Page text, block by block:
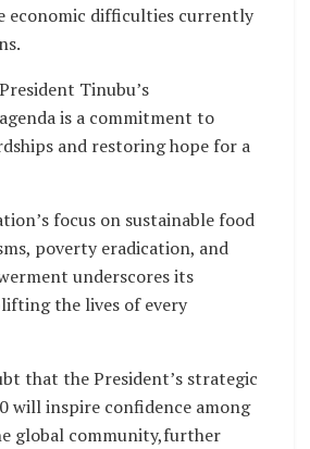
economic difficulties currently
Tinubu’s
is a commitment to
and restoring hope for a
focus on sustainable food
poverty eradication, and
underscores its
the lives of every
that the President’s strategic
will inspire confidence among
global community,further